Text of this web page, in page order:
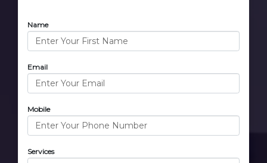
Name
Email
Mobile
Services